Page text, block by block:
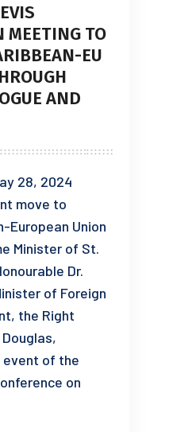
MEETING TO
EU
AND
28, 2024
move to
European Union
Minister of St.
Dr.
of Foreign
the Right
of the
on